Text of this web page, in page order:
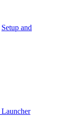
Setup and
Launcher